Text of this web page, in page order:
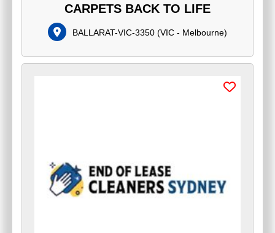
CARPETS BACK TO LIFE
BALLARAT-VIC-3350 (VIC - Melbourne)